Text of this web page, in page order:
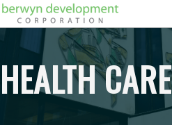
HEALTH CARE